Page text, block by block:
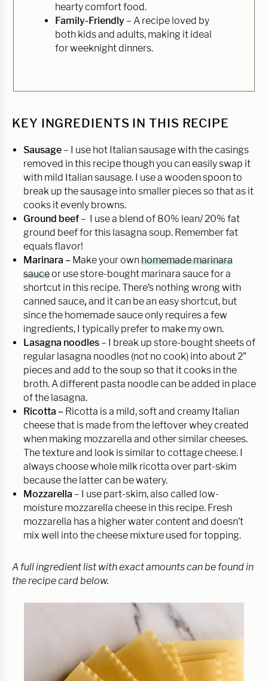
hearty comfort food.
Family-Friendly – A recipe loved by
both kids and adults, making it ideal
for weeknight dinners.
KEY INGREDIENTS IN THIS RECIPE
Sausage – I use hot Italian sausage with the casings
removed in this recipe though you can easily swap it
with mild Italian sausage. I use a wooden spoon to
break up the sausage into smaller pieces so that as it
cooks it evenly browns.
Ground beef – I use a blend of 80% lean/ 20% fat
ground beef for this lasagna soup. Remember fat
equals flavor!
Marinara – Make your own homemade marinara
sauceor use store-bought marinara sauce for a
shortcut in this recipe. There’s nothing wrong with
canned sauce, and it can be an easy shortcut, but
since the homemade sauce only requires a few
ingredients, I typically prefer to make my own.
Lasagna noodles – I break up store-bought sheets of
regular lasagna noodles (not no cook) into about 2”
pieces and add to the soup so that it cooks in the
broth. A different pasta noodle can be added in place
of the lasagna.
Ricotta – Ricotta is a mild, soft and creamy Italian
cheese that is made from the leftover whey created
when making mozzarella and other similar cheeses.
The texture and look is similar to cottage cheese. I
always choose whole milk ricotta over part-skim
because the latter can be watery.
Mozzarella – I use part-skim, also called low-
moisture mozzarella cheese in this recipe. Fresh
mozzarella has a higher water content and doesn’t
mix well into the cheese mixture used for topping.
A full ingredient list with exact amounts can be found in
the recipe card below.